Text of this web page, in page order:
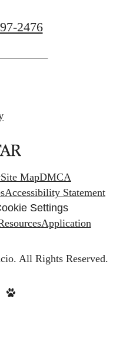
2476
Site MapDMCA
Accessibility Statement
Settings
Application
All Rights Reserved.